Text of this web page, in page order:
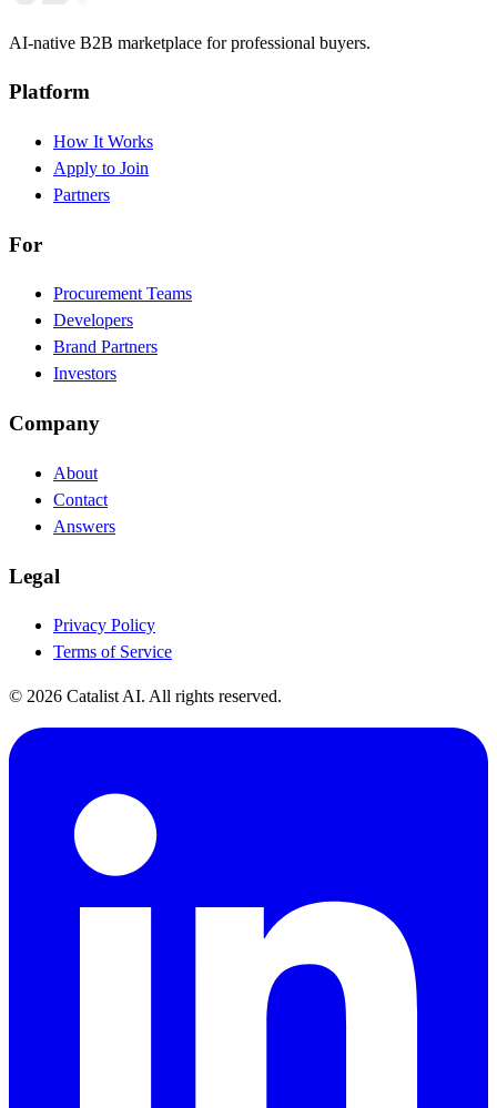
AI-native B2B marketplace for professional buyers.
Platform
How It Works
Apply to Join
Partners
For
Procurement Teams
Developers
Brand Partners
Investors
Company
About
Contact
Answers
Legal
Privacy Policy
Terms of Service
© 2026 Catalist AI. All rights reserved.